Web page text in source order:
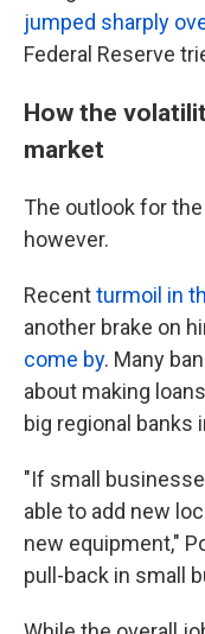
jumped sharply
Federal Reserve
How the
market
The outlook for
however.
Recentturmoil in
another brake on
come by. Many
about making
big regional banks
"If small
able to add new
new equipment,"
pull-back in small